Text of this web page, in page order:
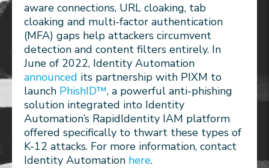
aware connections, URL cloaking, tab
cloaking and multi-factor authentication
(MFA) gaps help attackers circumvent
detection and content filters entirely. In
June of 2022, Identity Automation
announced its partnership with PIXM to
launch PhishID™, a powerful anti-phishing
solution integrated into Identity
Automation’s RapidIdentity IAM platform
offered specifically to thwart these types of
K-12 attacks. For more information, contact
Identity Automation here.